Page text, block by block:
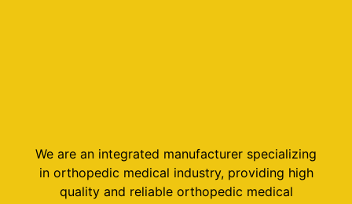
We are an integrated manufacturer specializing
in orthopedic medical industry, providing high
quality and reliable orthopedic medical